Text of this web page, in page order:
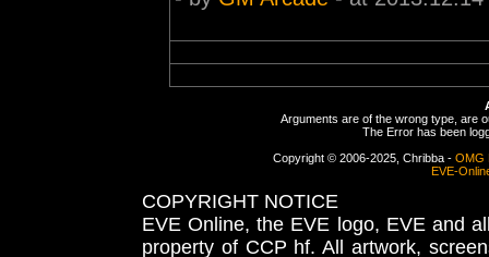
Arguments are of the wrong type, are
The Error has been
Copyright © 2006-2025, Chribba - OMG
EVE-
COPYRIGHT NOTICE
EVE Online, the EVE logo, EVE and
property of CCP hf. All artwork,